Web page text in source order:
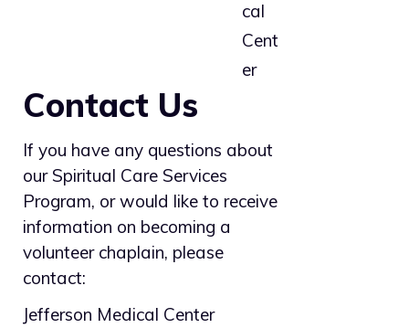
Contact Us
If you have any questions about
our Spiritual Care Services
Program, or would like to receive
information on becoming a
volunteer chaplain, please
contact:
Jefferson Medical Center